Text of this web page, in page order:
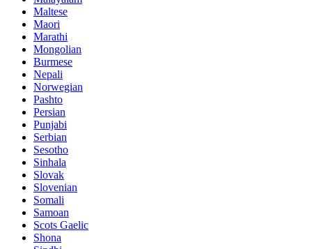
Maltese
Maori
Marathi
Mongolian
Burmese
Nepali
Norwegian
Pashto
Persian
Punjabi
Serbian
Sesotho
Sinhala
Slovak
Slovenian
Somali
Samoan
Scots Gaelic
Shona